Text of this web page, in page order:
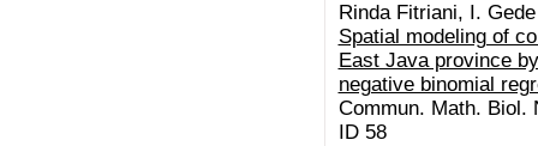
Rinda Fitriani, I.
Spatial modeling of
East Java province
negative binomial
Commun. Math. Biol.
ID 58